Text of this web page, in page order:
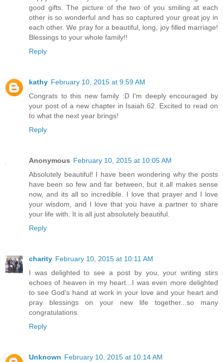
good gifts. The picture of the two of you smiling at each
other is so wonderful and has so captured your great joy in
each other. We pray for a beautiful, long, joy filled marriage!
Blessings to your whole family!!
Reply
kathy February 10, 2015 at 9:59 AM
Congrats to this new family :D I'm deeply encouraged by
your post of a new chapter in Isaiah 62. Excited to read on
to what the next year brings!
Reply
Anonymous February 10, 2015 at 10:05 AM
Absolutely beautiful! I have been wondering why the posts
have been so few and far between, but it all makes sense
now, and its all so incredible. I love that prayer and I love
your wisdom, and I love that you have a partner to share
your life with. It is all just absolutely beautiful.
Reply
charity February 10, 2015 at 10:11 AM
I was delighted to see a post by you, your writing stirs
echoes of heaven in my heart...I was even more delighted
to see God's hand at work in your love and your heart and
pray blessings on your new life together...so many
congratulations.
Reply
Unknown February 10, 2015 at 10:14 AM